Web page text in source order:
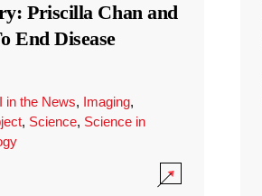
Priscilla Chan and
End Disease
in the News, Imaging,
, Science, Science in